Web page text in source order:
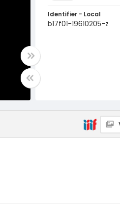
Identifier - Local
b17f01-19610205-z